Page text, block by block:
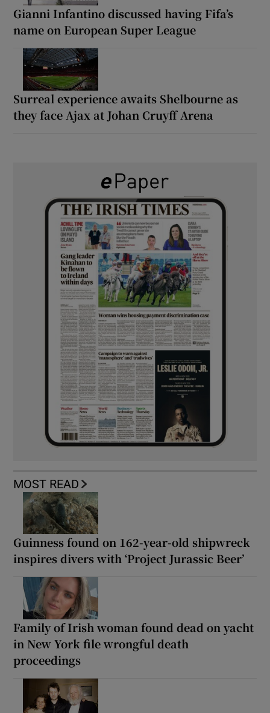
Gianni Infantino discussed having Fifa’s
name on European Super League
Surreal experience awaits Shelbourne as
they face Ajax at Johan Cruyff Arena
MOST READ
Guinness found on 162-year-old shipwreck
inspires divers with ‘Project Jurassic Beer’
Family of Irish woman found dead on yacht
in New York file wrongful death
proceedings